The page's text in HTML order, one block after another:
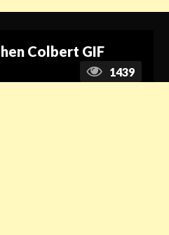
Colbert GIF
1439